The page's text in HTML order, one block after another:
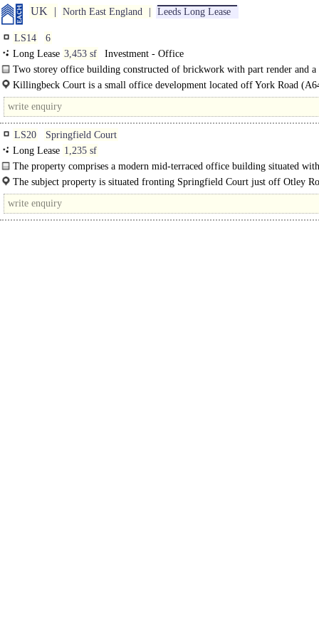
UK North East England Leeds Long Lease
LS14
6
Long Lease 3,453 sf
Investment - Office
Two storey office building constructed of brickwork with part render and
height glazed..
Killingbeck Court is a small office development located off York Road
approximately 3 miles east of Leeds..
LS20
Springfield Court
Long Lease 1,235 sf
The property comprises a modern mid-terraced office building situated
office and residential development constructed around..
The subject property is situated fronting Springfield Court just off Otley
within the heart of Guiseley approximately 7 miles north-east of..